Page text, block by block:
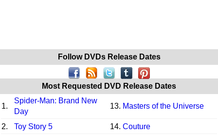
Follow DVDs Release Dates
Most Requested DVD Release Dates
1.
Spider-Man: Brand New
Day
13. Masters of the Universe
2. Toy Story 5 14. Couture